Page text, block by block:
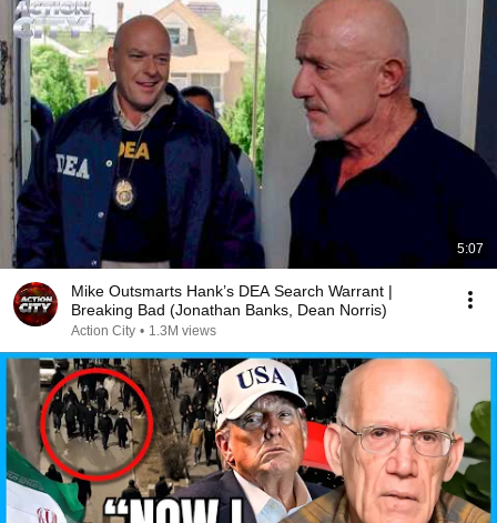
5:07
Mike Outsmarts Hank’s DEA Search Warrant |
Breaking Bad (Jonathan Banks, Dean Norris)
Action City • 1.3M views